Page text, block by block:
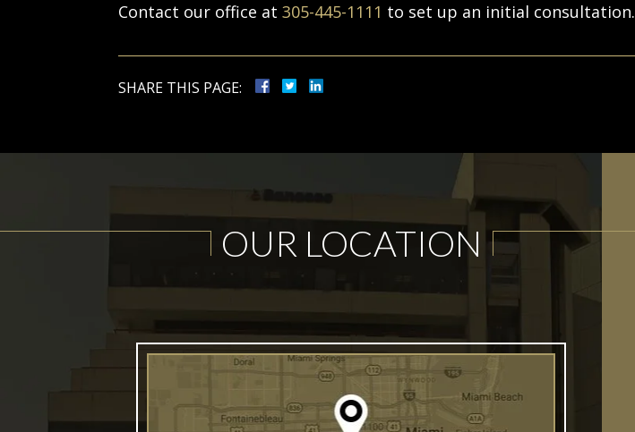
Contact our office at 305-445-1111 to set up an initial consultation.
SHARE THIS PAGE:
OUR LOCATION